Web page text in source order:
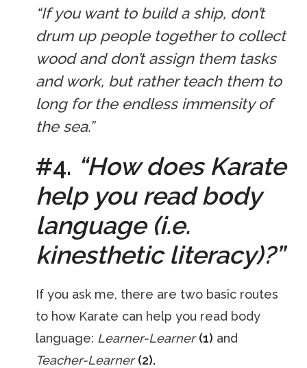
“If you want to build a ship, don’t
drum up people together to collect
wood and don’t assign them tasks
and work, but rather teach them to
long for the endless immensity of
the sea.”
#4. “How does Karate
help you read body
language (i.e.
kinesthetic literacy)?”
If you ask me, there are two basic routes
to how Karate can help you read body
language: Learner-Learner (1) and
Teacher-Learner (2).